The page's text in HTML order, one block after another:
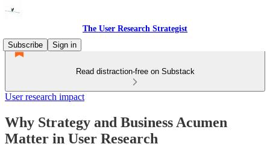
The User Research Strategist
Subscribe
Sign in
Read distraction-free on Substack
User research impact
Why Strategy and Business Acumen
Matter in User Research